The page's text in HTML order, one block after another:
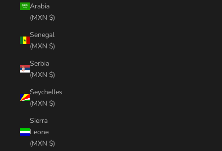
Arabia
(MXN $)
Senegal
(MXN $)
Serbia
(MXN $)
Seychelles
(MXN $)
Sierra
Leone
(MXN $)